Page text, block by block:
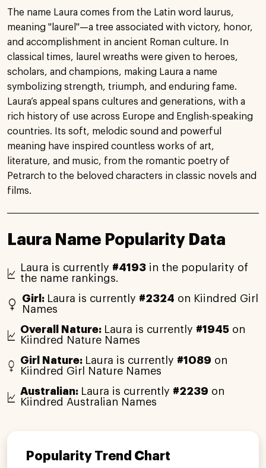
The name Laura comes from the Latin word laurus,
meaning "laurel"—a tree associated with victory, honor,
and accomplishment in ancient Roman culture. In
classical times, laurel wreaths were given to heroes,
scholars, and champions, making Laura a name
symbolizing strength, triumph, and enduring fame.
Laura’s appeal spans cultures and generations, with a
rich history of use across Europe and English-speaking
countries. Its soft, melodic sound and powerful
meaning have inspired countless works of art,
literature, and music, from the romantic poetry of
Petrarch to the beloved characters in classic novels and
films.
Laura Name Popularity Data
Laura is currently #4193 in the popularity of
the name rankings.
Girl: Laura is currently #2324 on Kiindred Girl
Names
Overall Nature: Laura is currently #1945on
Kiindred Nature Names
Girl Nature: Laura is currently #1089 on
Kiindred Girl Nature Names
Australian: Laura is currently #2239 on
Kiindred Australian Names
Popularity Trend Chart